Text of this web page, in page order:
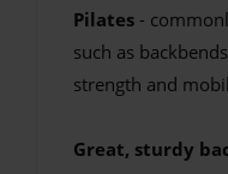
Pilates -
such as
strength and
Great, sturdy